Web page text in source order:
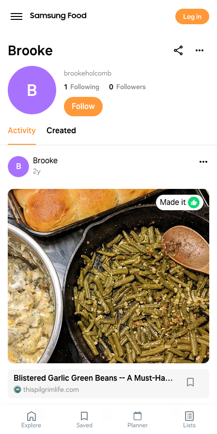
Log in
Brooke
Brooke
B
brookeholcomb
1 Following 0 Followers
Follow
Activity Created
B
Brooke
2y
Made it
Blistered Garlic Green Beans -- A Must-Have Family Recipe!
thispilgrimlife.com
Explore Saved Planner Lists